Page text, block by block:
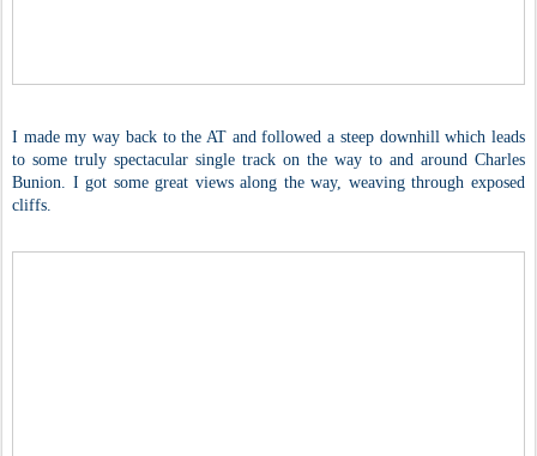
I made my way back to the AT and followed a steep downhill which leads
to some truly spectacular single track on the way to and around Charles
Bunion. I got some great views along the way, weaving through exposed
cliffs.